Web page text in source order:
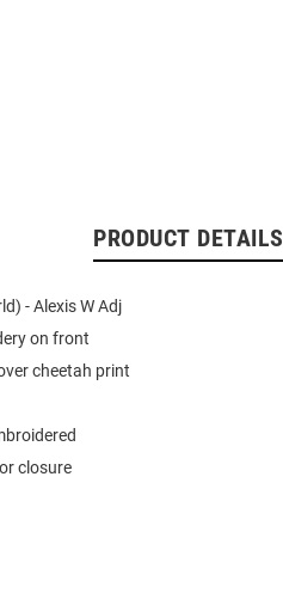
PRODUCT DETAILS
- Alexis W Adj
on front
cheetah print
closure